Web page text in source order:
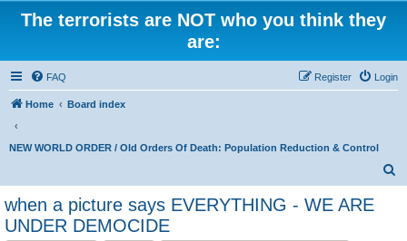
The terrorists are NOT who you think they
are:
FAQ Login
Register
Home Board index
NEW WORLD ORDER / Old Orders Of Death: Population Reduction & Control
when a picture says EVERYTHING - WE ARE
UNDER DEMOCIDE